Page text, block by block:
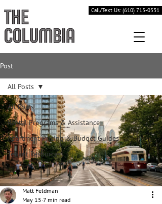
Call/Text Us: (610) 715-0531
Post
All Posts
Rental Programs & Assistance
Apartment Pricing & Budget Guides
Tenant Resources
All Posts
Matt Feldman
May 15 7 min read